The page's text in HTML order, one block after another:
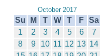
October 2017
Su M T W T F Sa
1
2 3 4 5 6
7
8
9 10 11 12 13 14